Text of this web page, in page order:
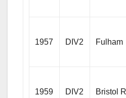
1957 DIV2 Fulham
1959 DIV2 Bristol